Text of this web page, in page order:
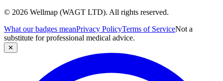
© 2026 Wellmap (WAGT LTD). All rights reserved.
What our badges meanPrivacy PolicyTerms of ServiceNot a
substitute for professional medical advice.
✕